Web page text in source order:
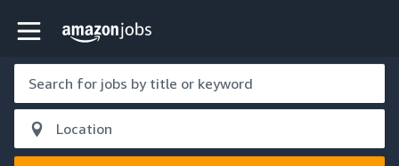
Skip to main content
Amazon Jobs home page